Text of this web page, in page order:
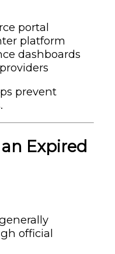
portal
platform
dashboards
prevent
Expired
official